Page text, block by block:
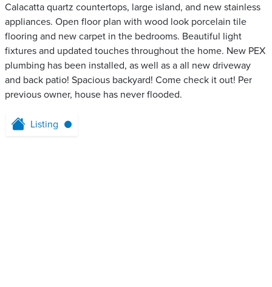
Calacatta quartz countertops, large island, and new stainless
appliances. Open floor plan with wood look porcelain tile
flooring and new carpet in the bedrooms. Beautiful light
fixtures and updated touches throughout the home. New PEX
plumbing has been installed, as well as a all new driveway
and back patio! Spacious backyard! Come check it out! Per
previous owner, house has never flooded.
Listing